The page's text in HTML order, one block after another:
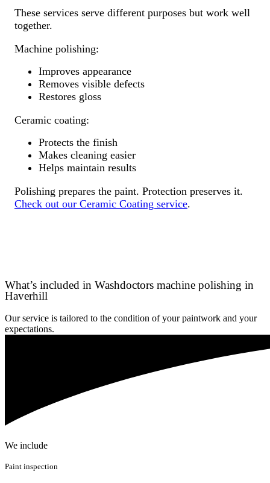
These services serve different purposes but work well
together.
Machine polishing:
Improves appearance
Removes visible defects
Restores gloss
Ceramic coating:
Protects the finish
Makes cleaning easier
Helps maintain results
Polishing prepares the paint. Protection preserves it.
Check out our Ceramic Coating service.
What’s included in Washdoctors machine polishing in
Haverhill
Our service is tailored to the condition of your paintwork and your
expectations.
We include
Paint inspection